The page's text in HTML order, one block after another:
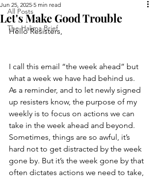
All Posts
The Halima Brief
Let's Make Good Trouble
Jun 25, 2025 5 min read
Hello Resisters,
I call this email “the week ahead” but
what a week we have had behind us.
As a reminder, and to let newly signed
up resisters know, the purpose of my
weekly is to focus on actions we can
take in the week ahead and beyond.
Sometimes, things are so awful, it’s
hard not to get distracted by the week
gone by. But it’s the week gone by that
often dictates actions we need to take,